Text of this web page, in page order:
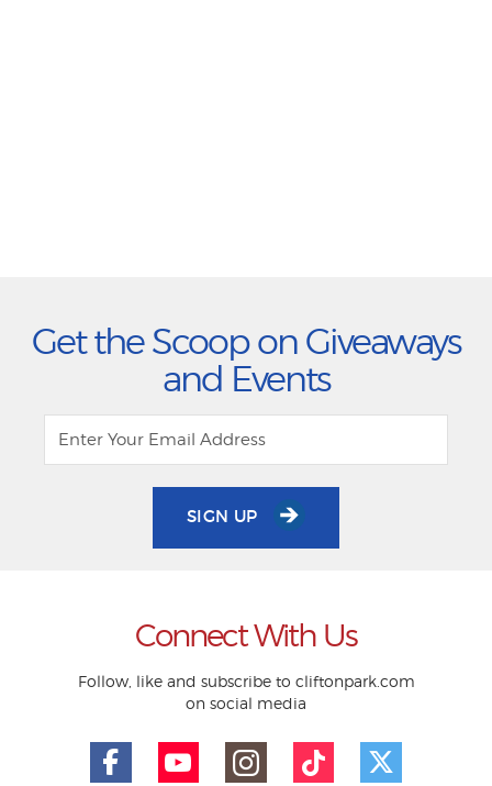
Get the Scoop on Giveaways
and Events
SIGN UP
Connect With Us
Follow, like and subscribe to cliftonpark.com
on social media